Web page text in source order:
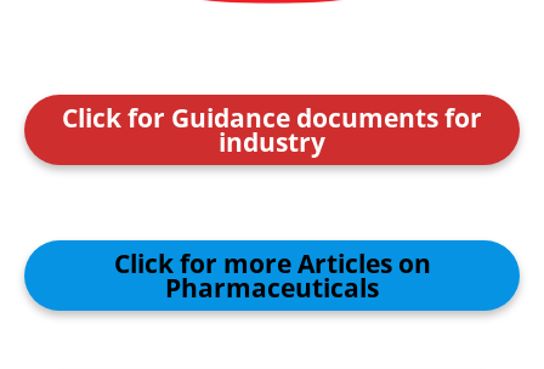
Click for Guidance documents for
industry
Click for more Articles on
Pharmaceuticals